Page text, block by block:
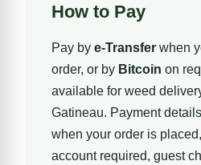
How to Pay
Pay by e-Transfer when
order, or by Bitcoin on
available for weed
Gatineau. Payment
when your order is
account required, guest